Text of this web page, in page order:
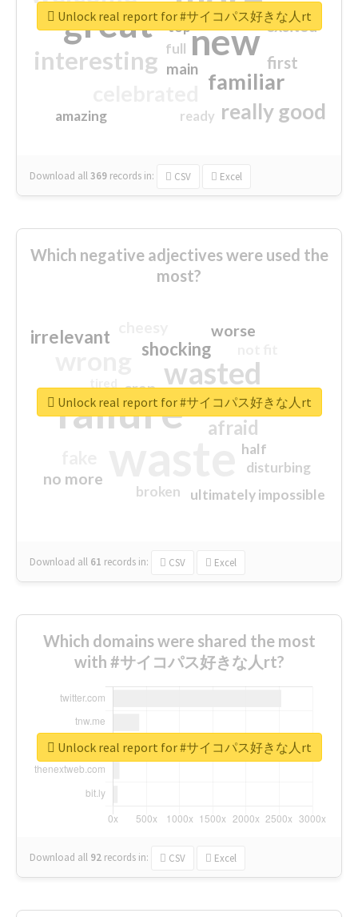
great new
interesting
familiar
really good
first
excited
main
amazing
top
full
ready
Download all369 records in: CSV Excel
Unlock real report for #サイコパス好きな人rt
Which negative adjectives were used the
most?
failure
wasted
sorry
afraid
shocking
irrelevant worse
no more
crap
ultimately impossible
half
disturbing
closed
broken
Download all 61 records in: CSV Excel
Unlock real report for #サイコパス好きな人rt
Which domains were shared the most
with #サイコパス好きな人rt?
Download all 92 records in: CSV Excel
Unlock real report for #サイコパス好きな人rt